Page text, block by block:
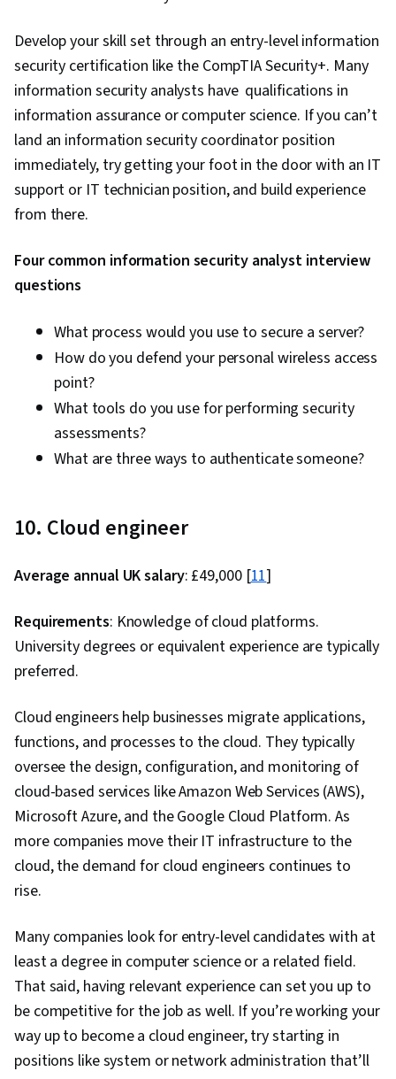
Develop your skill set through an entry-level information
security certification like the CompTIA Security+. Many
information security analysts have qualifications in
information assurance or computer science. If you can’t
land an information security coordinator position
immediately, try getting your foot in the door with an IT
support or IT technician position, and build experience
from there.
Four common information security analyst interview
questions
What process would you use to secure a server?
How do you defend your personal wireless access
point?
What tools do you use for performing security
assessments?
What are three ways to authenticate someone?
10. Cloud engineer
Average annual UK salary: £49,000 [11]
Requirements: Knowledge of cloud platforms.
University degrees or equivalent experience are typically
preferred.
Cloud engineers help businesses migrate applications,
functions, and processes to the cloud. They typically
oversee the design, configuration, and monitoring of
cloud-based services like Amazon Web Services (AWS),
Microsoft Azure, and the Google Cloud Platform. As
more companies move their IT infrastructure to the
cloud, the demand for cloud engineers continues to
rise.
Many companies look for entry-level candidates with at
least a degree in computer science or a related field.
That said, having relevant experience can set you up to
be competitive for the job as well. If you’re working your
way up to become a cloud engineer, try starting in
positions like system or network administration that’ll